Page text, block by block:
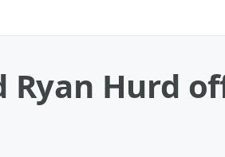
Ryan Hurd